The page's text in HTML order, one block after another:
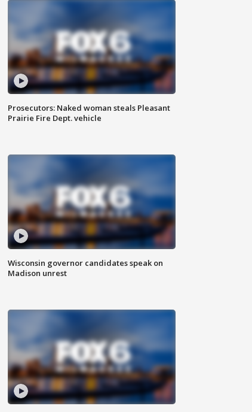
Prosecutors: Naked woman steals Pleasant
Prairie Fire Dept. vehicle
Wisconsin governor candidates speak on
Madison unrest